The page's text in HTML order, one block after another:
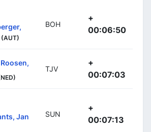
(AUT)
BOH
+
00:06:50
Roosen,
TJV
+
00:07:03
Jan SUN
+
00:07:13